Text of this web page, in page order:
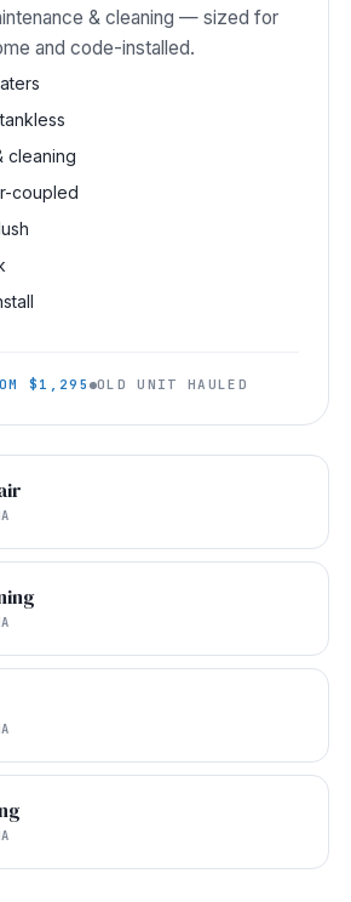
& cleaning — sized for
and code-installed.
cleaning
coupled
$1,295 OLD UNIT HAULED